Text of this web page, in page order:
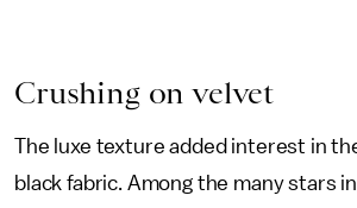
Crushing on velvet
The luxe texture added interest in
black fabric. Among the many stars